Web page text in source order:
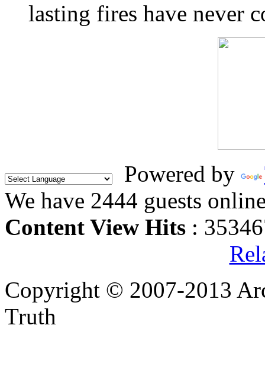
lasting fires have never
Powered by
We have 2444 guests
Content View Hits :
Copyright © 2007-2013
Truth